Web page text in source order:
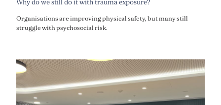
Why do we still do it with trauma exposure?
Organisations are improving physical safety, but many still
struggle with psychosocial risk.